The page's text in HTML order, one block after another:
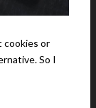
cookies or
So I